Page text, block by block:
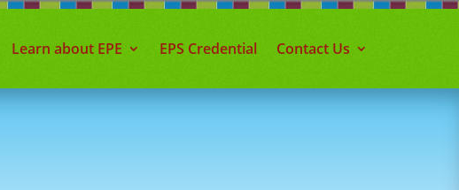
Learn about EPE EPS Credential Contact Us